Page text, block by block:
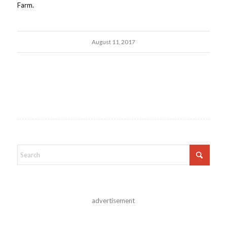
Farm.
August 11, 2017
advertisement